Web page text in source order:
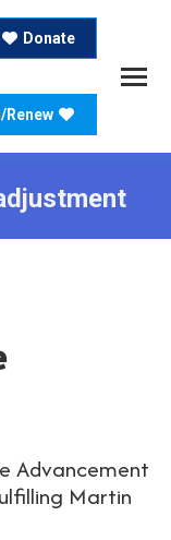
Donate
Renew
Advancement
Martin